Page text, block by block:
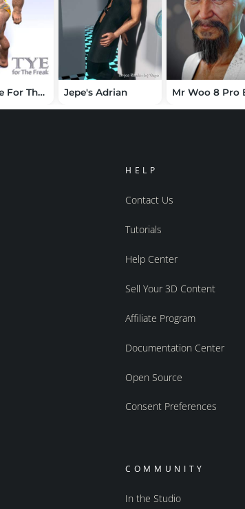
Jepe's Tye For The Freak 4 Jepe's Adrian
HELP
Contact Us
Tutorials
Help Center
Sell Your 3D Content
Affiliate Program
Documentation Center
Open Source
Consent Preferences
COMMUNITY
In the Studio